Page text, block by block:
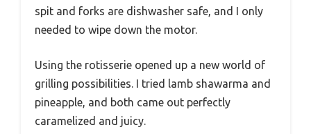
spit and forks are dishwasher safe, and I only
needed to wipe down the motor.
Using the rotisserie opened up a new world of
grilling possibilities. I tried lamb shawarma and
pineapple, and both came out perfectly
caramelized and juicy.